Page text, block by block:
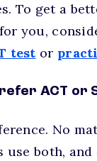
To get a
you,
test or
ACT or
No
use both, and